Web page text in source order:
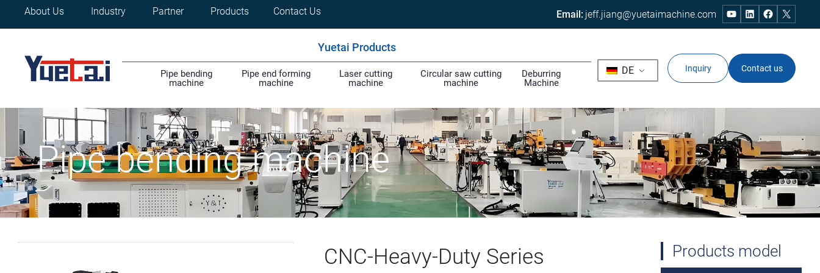
About Us Industry Partner Products Contact Us Email: jeff.jiang@yuetaimachine.com
Yuetai Products
Pipe bending
machine
Pipe end forming
machine
Laser cutting
machine
Circular saw cutting
machine
Deburring
Machine
DE Inquiry Contact us
Pipe bending machine
Products model
CNC-Heavy-Duty Series